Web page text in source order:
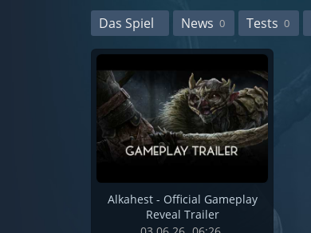
Das Spiel News 0 Tests 0
Alkahest - Official Gameplay
Reveal Trailer